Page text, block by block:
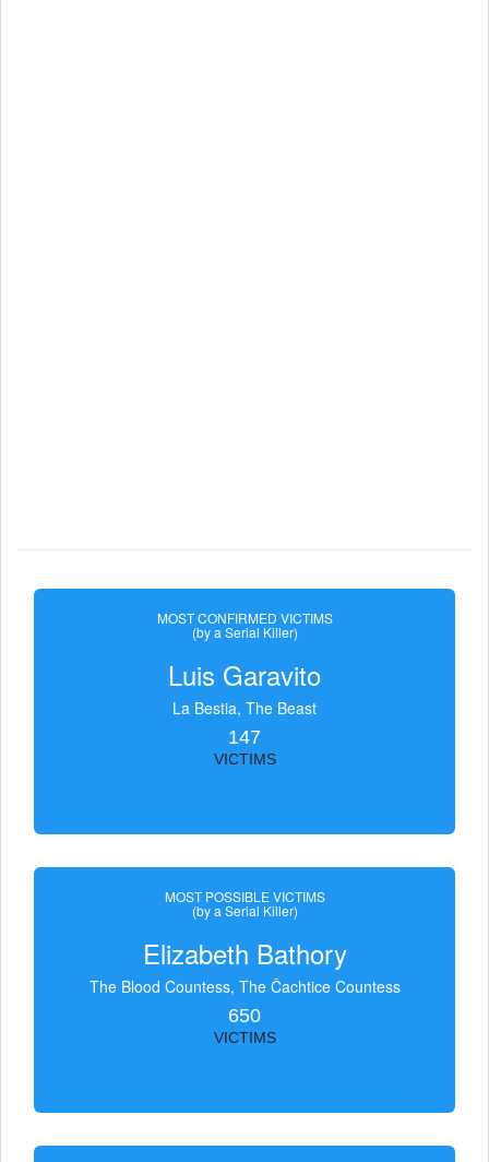
MOST CONFIRMED VICTIMS
(by a Serial Killer)
Luis Garavito
La Bestia, The Beast
147
VICTIMS
MOST POSSIBLE VICTIMS
(by a Serial Killer)
Elizabeth Bathory
The Blood Countess, The Čachtice Countess
650
VICTIMS